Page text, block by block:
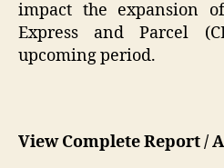
impact the expansion
Express and Parcel
upcoming period.
View Complete Report /